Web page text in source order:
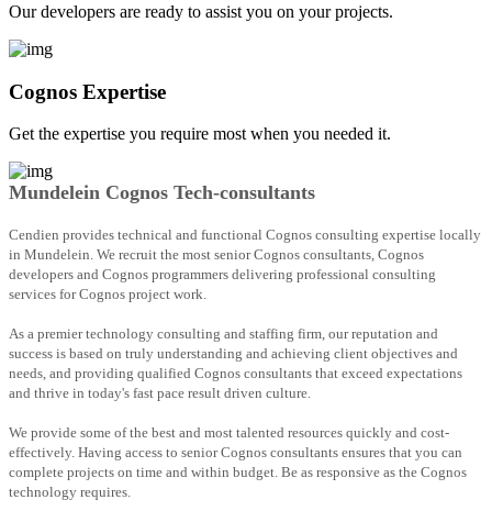
Our developers are ready to assist you on your projects.
Cognos Expertise
Get the expertise you require most when you needed it.
Mundelein Cognos Tech-consultants
Cendien provides technical and functional Cognos consulting expertise locally
in Mundelein. We recruit the most senior Cognos consultants, Cognos
developers and Cognos programmers delivering professional consulting
services for Cognos project work.
As a premier technology consulting and staffing firm, our reputation and
success is based on truly understanding and achieving client objectives and
needs, and providing qualified Cognos consultants that exceed expectations
and thrive in today's fast pace result driven culture.
We provide some of the best and most talented resources quickly and cost-
effectively. Having access to senior Cognos consultants ensures that you can
complete projects on time and within budget. Be as responsive as the Cognos
technology requires.